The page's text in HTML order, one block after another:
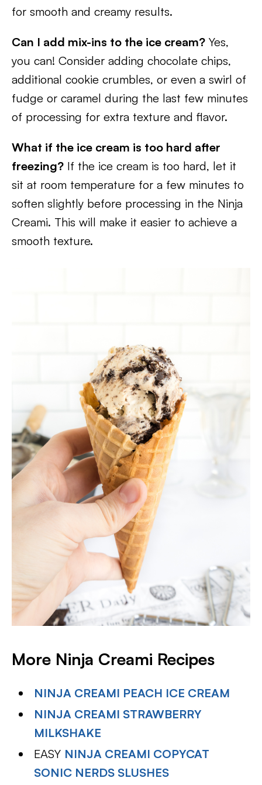
for smooth and creamy results.
Can I add mix-ins to the ice cream? Yes,
you can! Consider adding chocolate chips,
additional cookie crumbles, or even a swirl of
fudge or caramel during the last few minutes
of processing for extra texture and flavor.
What if the ice cream is too hard after
freezing? If the ice cream is too hard, let it
sit at room temperature for a few minutes to
soften slightly before processing in the Ninja
Creami. This will make it easier to achieve a
smooth texture.
More Ninja Creami Recipes
NINJA CREAMI PEACH ICE CREAM
NINJA CREAMI STRAWBERRY
MILKSHAKE
EASY NINJA CREAMI COPYCAT
SONIC NERDS SLUSHES